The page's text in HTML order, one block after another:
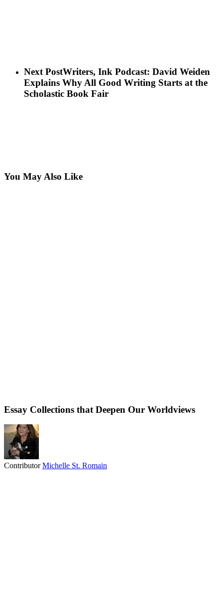
Next PostWriters, Ink Podcast: David Weiden
Explains Why All Good Writing Starts at the
Scholastic Book Fair
You May Also Like
Essay Collections that Deepen Our Worldviews
ContributorMichelle St. Romain